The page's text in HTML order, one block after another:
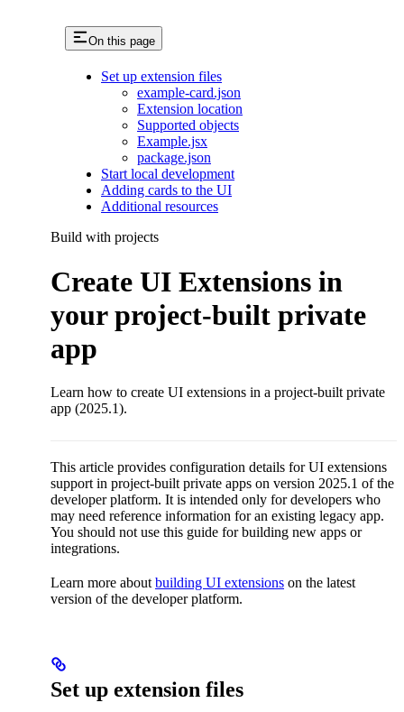
On this page
Set up extension files
example-card.json
Extension location
Supported objects
Example.jsx
package.json
Start local development
Adding cards to the UI
Additional resources
Build with projects
Create UI Extensions in
your project-built private
app
Learn how to create UI extensions in a project-built private
app (2025.1).
This article provides configuration details for UI extensions
support in project-built private apps on version 2025.1 of the
developer platform. It is intended only for developers who
may need reference information for an existing legacy app.
You should not use this guide for building new apps or
integrations.
Learn more about building UI extensions on the latest
version of the developer platform.
Set up extension files